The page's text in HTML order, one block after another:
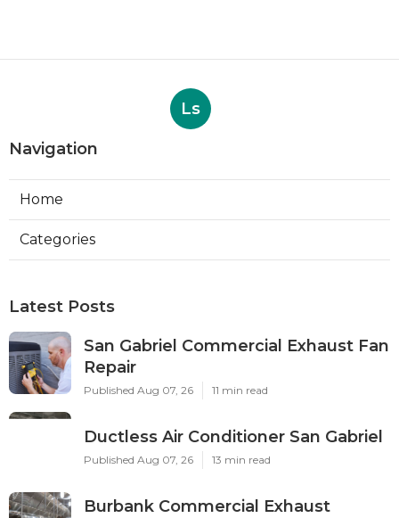
Ls
Navigation
Home
Categories
Latest Posts
San Gabriel Commercial Exhaust Fan
Repair
Published Aug 07, 26 11 min read
Ductless Air Conditioner San Gabriel
Published Aug 07, 26 13 min read
Burbank Commercial Exhaust